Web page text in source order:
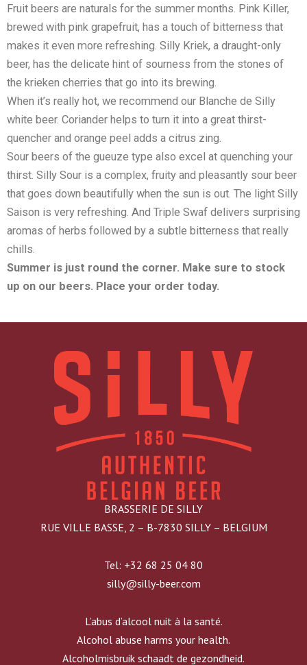
Fruit beers are naturals for the summer months. Pink Killer,
brewed with pink grapefruit, has a touch of bitterness that
makes it even more refreshing. Silly Kriek, a draught-only
beer, has the delicate hint of sourness from the stones of
the krieken cherries that go into its brewing.
When it’s really hot, we recommend our Blanche de Silly
white beer. Coriander helps to turn it into a great thirst-
quencher and orange peel adds a citrus zing.
Sour beers of the gueuze type also excel at quenching your
thirst. Silly Sour is a complex, fruity and pleasantly sour beer
that goes down beautifully when the sun is out. The light Silly
Saison is very refreshing. And Triple Swaf delivers surprising
aromas of herbs followed by a subtle bitterness that really
chills.
Summer is just round the corner. Make sure to stock
up on our beers. Place your order today.
BRASSERIE DE SILLY
RUE VILLE BASSE, 2 – B-7830 SILLY – BELGIUM
Tel: +32 68 25 04 80
silly@silly-beer.com
L’abus d’alcool nuit à la santé.
Alcohol abuse harms your health.
Alcoholmisbruik schaadt de gezondheid.